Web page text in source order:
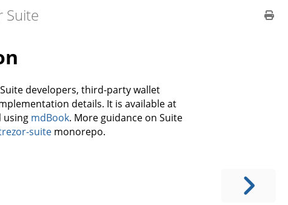
Suite
developers, third-party wallet
details. It is available at
using mdBook. More guidance on Suite
suite monorepo.